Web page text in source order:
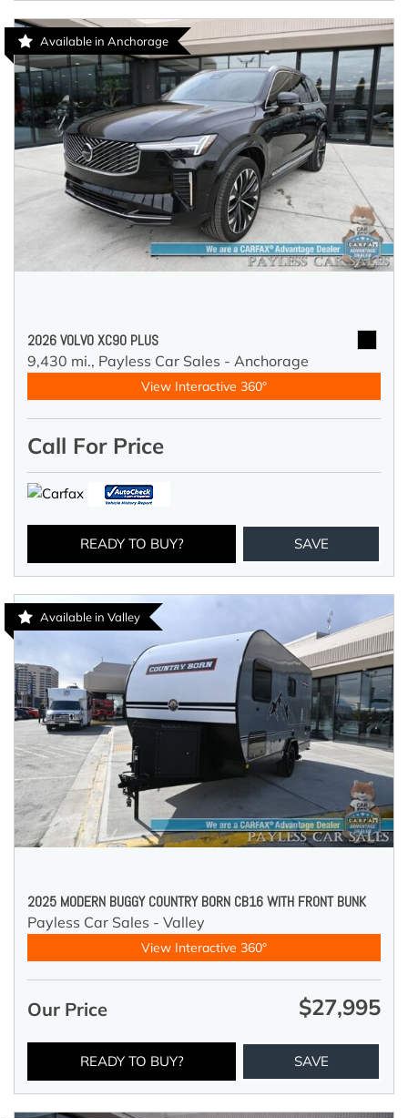
Available in Anchorage
2026 VOLVO XC90 PLUS
9,430 mi., Payless Car Sales - Anchorage
View Interactive 360°
Call For Price
READY TO BUY? SAVE
Available in Valley
2025 MODERN BUGGY COUNTRY BORN CB16 WITH FRONT BUNK
Payless Car Sales - Valley
View Interactive 360°
Our Price $27,995
READY TO BUY? SAVE